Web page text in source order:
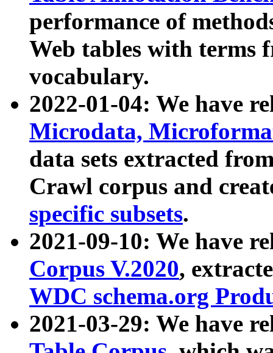
performance of
Web tables with terms
vocabulary.
2022-01-04: We have
Microdata,
data sets extracted
Crawl corpus and
specific subsets.
2021-09-10: We have
Corpus V.2020,
WDC schema.org
2021-03-29: We have